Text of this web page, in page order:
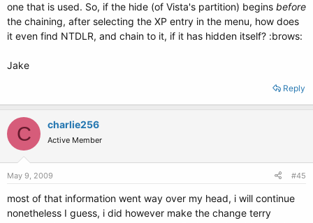
one that is used. So, if the hide (of Vista's partition) begins before
the chaining, after selecting the XP entry in the menu, how does
it even find NTDLR, and chain to it, if it has hidden itself? :brows:
Jake
Reply
C charlie256
Active Member
May 9, 2009 #45
most of that information went way over my head, i will continue
nonetheless I guess, i did however make the change terry